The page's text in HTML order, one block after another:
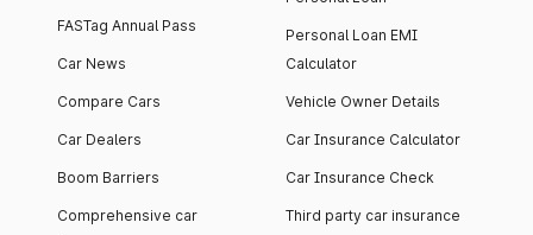
FASTag Annual Pass
Car News
Compare Cars
Car Dealers
Boom Barriers
Comprehensive car
Personal Loan EMI
Calculator
Vehicle Owner Details
Car Insurance Calculator
Car Insurance Check
Third party car insurance